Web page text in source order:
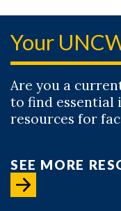
Your
Are you a
to find essential
resources for
SEE MORE